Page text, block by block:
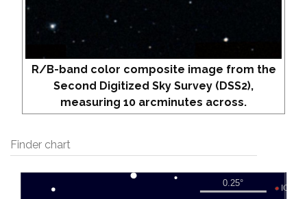
R/B-band color composite image from the
Second Digitized Sky Survey (DSS2),
measuring 10 arcminutes across.
Finder chart